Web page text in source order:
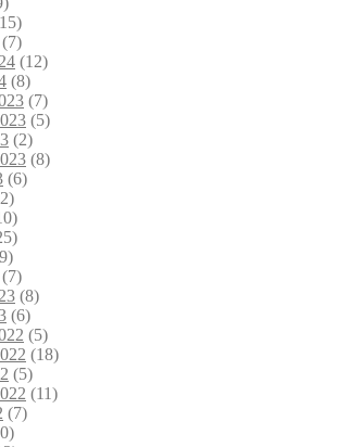
(7)
(12)
(8)
(7)
(5)
(2)
(8)
(6)
(7)
(8)
(6)
(5)
(18)
(5)
(11)
(7)